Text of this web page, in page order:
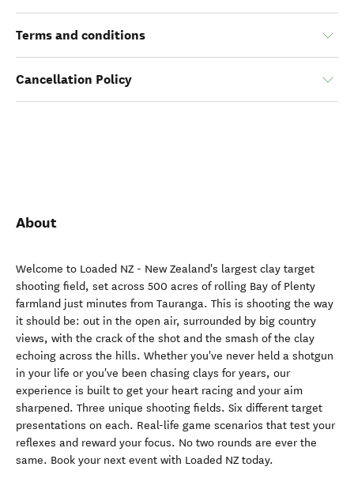
Terms and conditions
Cancellation Policy
About
Welcome to Loaded NZ - New Zealand's largest clay target
shooting field, set across 500 acres of rolling Bay of Plenty
farmland just minutes from Tauranga. This is shooting the way
it should be: out in the open air, surrounded by big country
views, with the crack of the shot and the smash of the clay
echoing across the hills. Whether you've never held a shotgun
in your life or you've been chasing clays for years, our
experience is built to get your heart racing and your aim
sharpened. Three unique shooting fields. Six different target
presentations on each. Real-life game scenarios that test your
reflexes and reward your focus. No two rounds are ever the
same. Book your next event with Loaded NZ today.